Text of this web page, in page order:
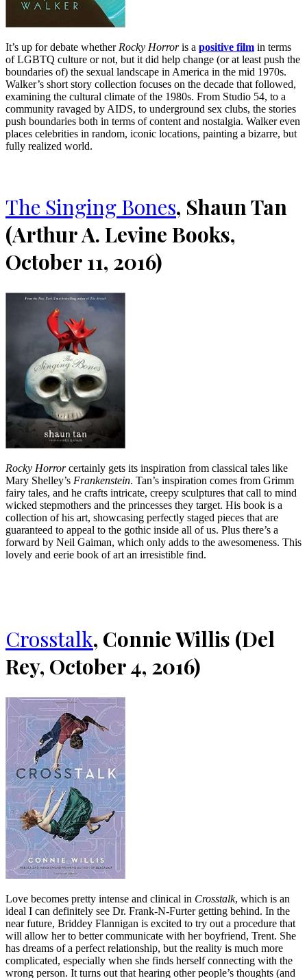
It’s up for debate whether Rocky Horroris a positive film in terms
of LGBTQ culture or not, but it did help change (or at least push the
boundaries of) the sexual landscape in America in the mid 1970s.
Walker’s short story collection focuses on the decade that followed,
examining the cultural climate of the 1980s. From Studio 54, to a
community ravaged by AIDS, to underground sex clubs, the stories
push boundaries both in terms of content and nostalgia. Walker even
places celebrities in random, iconic locations, painting a bizarre, but
fully realized world.
The Singing Bones, Shaun Tan
(Arthur A. Levine Books,
October 11, 2016)
Rocky Horrorcertainly gets its inspiration from classical tales like
Mary Shelley’s Frankenstein. Tan’s inspiration comes from Grimm
fairy tales, and he crafts intricate, creepy sculptures that call to mind
wicked stepmothers and the princesses they target. His book is a
collection of his art, showcasing perfectly staged pieces that are
guaranteed to appeal to the gothic inside all of us. Plus there’s a
forward by Neil Gaiman, which only adds to the awesomeness. This
lovely and eerie book of art an irresistible find.
Crosstalk, Connie Willis (Del
Rey, October 4, 2016)
Love becomes pretty intense and clinical in Crosstalk, which is an
ideal I can definitely see Dr. Frank-N-Furter getting behind. In the
near future, Briddey Flannigan is excited to try out a procedure that
will allow her to better communicate with her boyfriend, Trent. She
has dreams of a perfect relationship, but the reality is much more
complicated, especially when she finds herself connecting with the
wrong person. It turns out that hearing other people’s thoughts (and